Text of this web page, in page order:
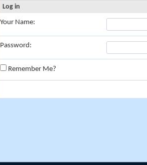
Log in
Your Name:
Password:
Remember Me?